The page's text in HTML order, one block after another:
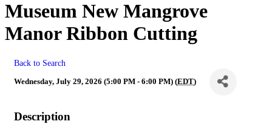
Museum New Mangrove
Manor Ribbon Cutting
Back to Search
Wednesday, July 29, 2026 (5:00 PM - 6:00 PM) (EDT)
Description